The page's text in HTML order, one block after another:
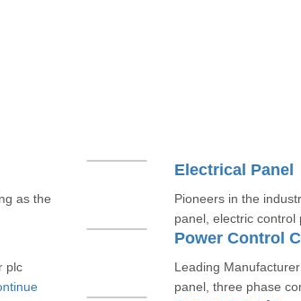
as the
Electrical Panel
Pioneers in the
panel, electric control
plc
Power Control
Leading
panel, three phase